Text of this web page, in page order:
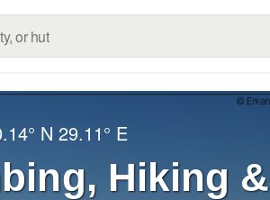
N 29.11° E
Hiking &